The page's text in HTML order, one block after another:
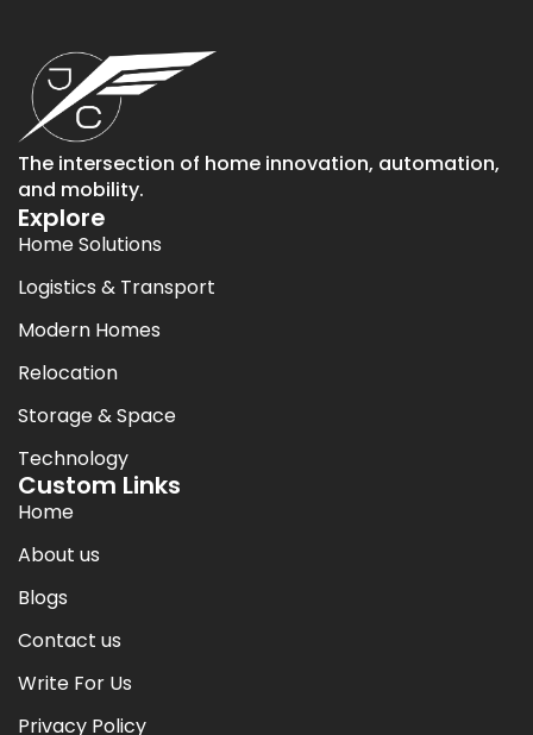
The intersection of home innovation, automation,
and mobility.
Explore
Home Solutions
Logistics & Transport
Modern Homes
Relocation
Storage & Space
Technology
Custom Links
Home
About us
Blogs
Contact us
Write For Us
Privacy Policy